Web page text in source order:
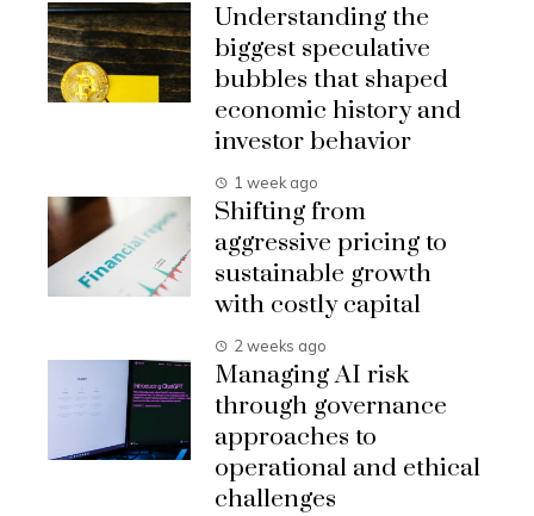
Understanding the
biggest speculative
bubbles that shaped
economic history and
investor behavior
1 week ago
Shifting from
aggressive pricing to
sustainable growth
with costly capital
2 weeks ago
Managing AI risk
through governance
approaches to
operational and ethical
challenges